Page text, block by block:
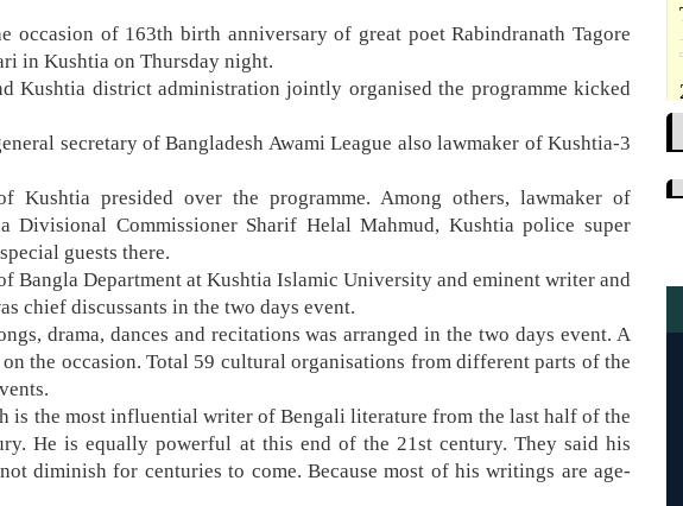
occasion of 163th birth anniversary of great poet Rabindranath Tagore
in Kushtia on Thursday night.
Kushtia district administration jointly organised the programme kicked
secretary of Bangladesh Awami League also lawmaker of Kushtia-3
Kushtia presided over the programme. Among others, lawmaker of
Divisional Commissioner Sharif Helal Mahmud, Kushtia police super
guests there.
Bangla Department at Kushtia Islamic University and eminent writer and
chief discussants in the two days event.
drama, dances and recitations was arranged in the two days event. A
the occasion. Total 59 cultural organisations from different parts of the
is the most influential writer of Bengali literature from the last half of the
He is equally powerful at this end of the 21st century. They said his
diminish for centuries to come. Because most of his writings are age-